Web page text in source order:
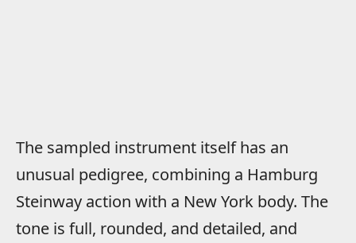
The sampled instrument itself has an
unusual pedigree, combining a Hamburg
Steinway action with a New York body. The
tone is full, rounded, and detailed, and